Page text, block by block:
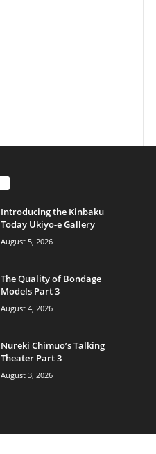
Introducing the Kinbaku
Today Ukiyo-e Gallery
August 5, 2026
The Quality of Bondage
Models Part 3
August 4, 2026
Nureki Chimuo’s Talking
Theater Part 3
August 3, 2026